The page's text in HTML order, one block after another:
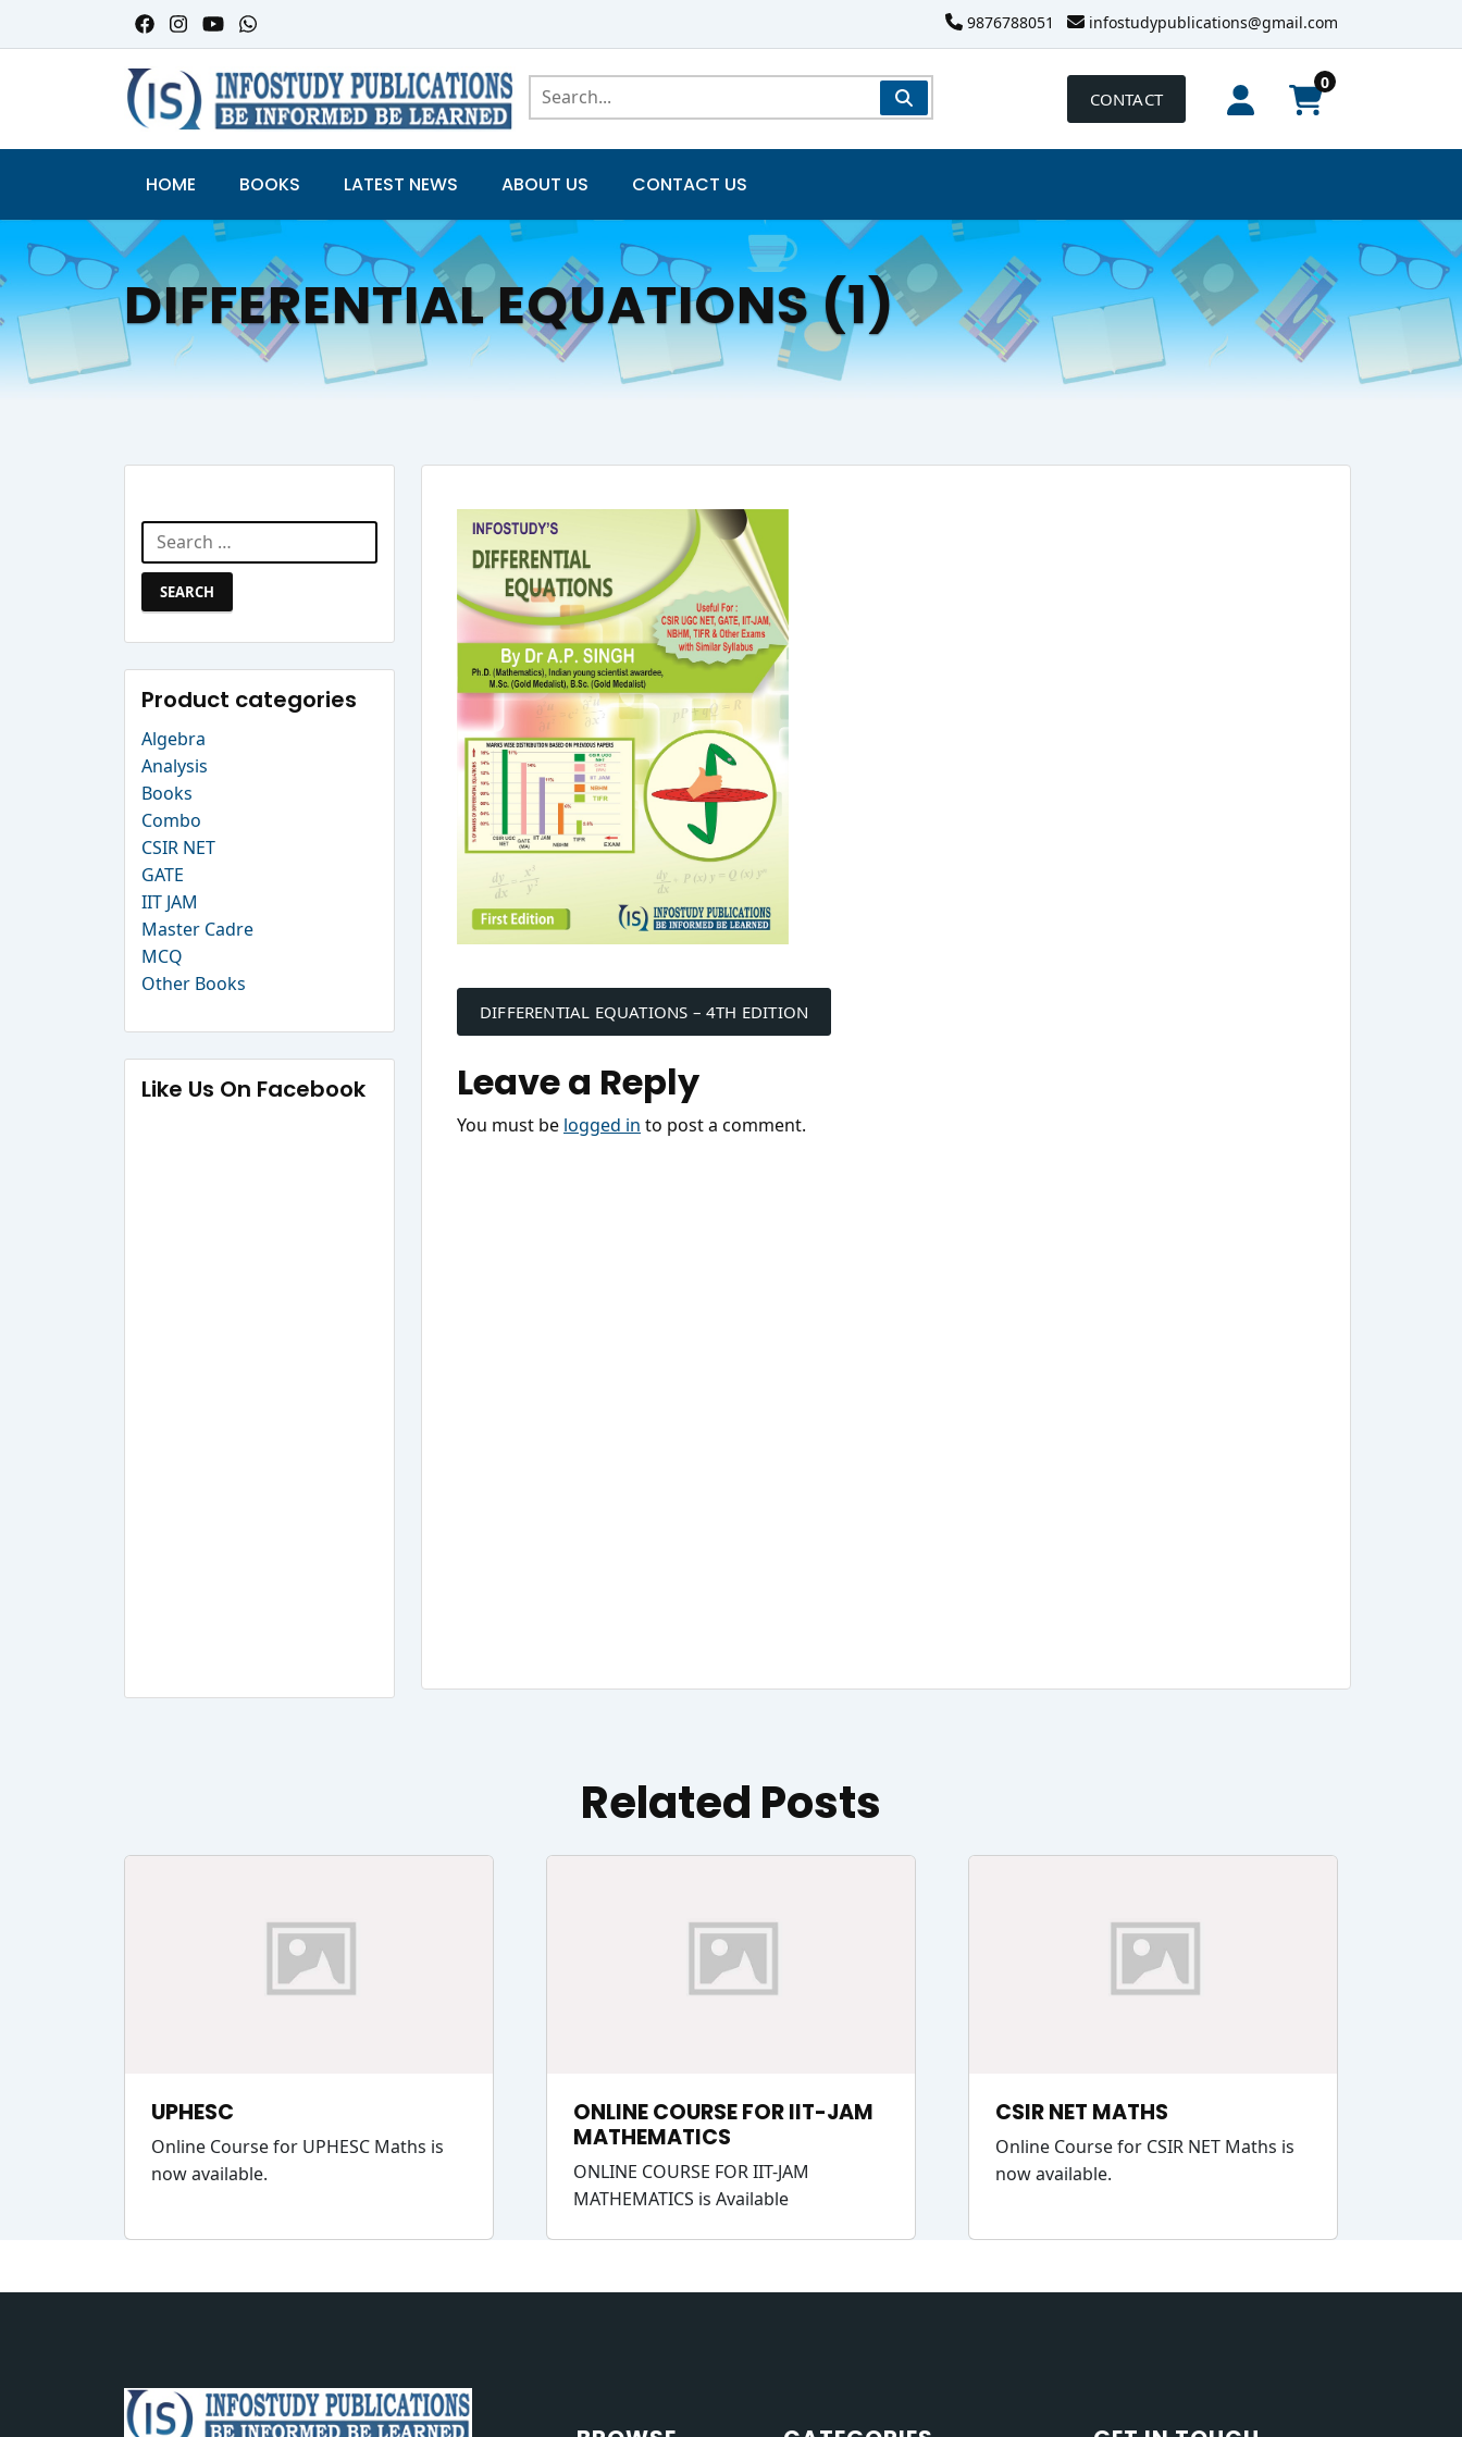
9876788051 infostudypublications@gmail.com
CONTACT
0
HOME BOOKS LATEST NEWS ABOUT US CONTACT US
DIFFERENTIAL EQUATIONS (1)
Search
for:
Product categories
Algebra
Analysis
Books
Combo
CSIR NET
GATE
IIT JAM
Master Cadre
MCQ
Other Books
Like Us On Facebook
Post
navigation
DIFFERENTIAL EQUATIONS – 4TH EDITION
Leave a Reply
You must be logged in to post a comment.
Related Posts
UPHESC
Online Course for UPHESC Maths is
now available.
ONLINE COURSE FOR IIT-JAM
MATHEMATICS
ONLINE COURSE FOR IIT-JAM
MATHEMATICS is Available
CSIR NET MATHS
Online Course for CSIR NET Maths is
now available.